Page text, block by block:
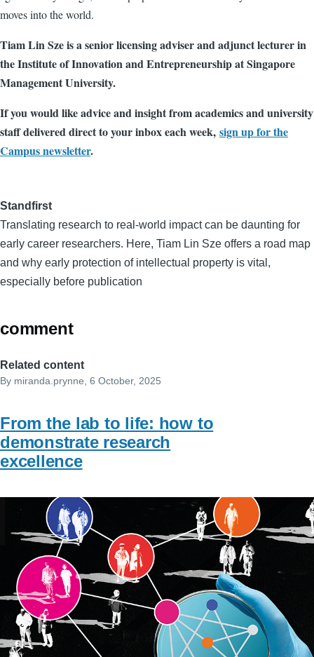
moves into the world.
Tiam Lin Sze is a senior licensing adviser and adjunct lecturer in
the Institute of Innovation and Entrepreneurship at Singapore
Management University.
If you would like advice and insight from academics and university
staff delivered direct to your inbox each week, sign up for the
Campus newsletter.
Standfirst
Translating research to real-world impact can be daunting for
early career researchers. Here, Tiam Lin Sze offers a road map
and why early protection of intellectual property is vital,
especially before publication
comment
Related content
By miranda.prynne, 6 October, 2025
From the lab to life: how to
demonstrate research
excellence